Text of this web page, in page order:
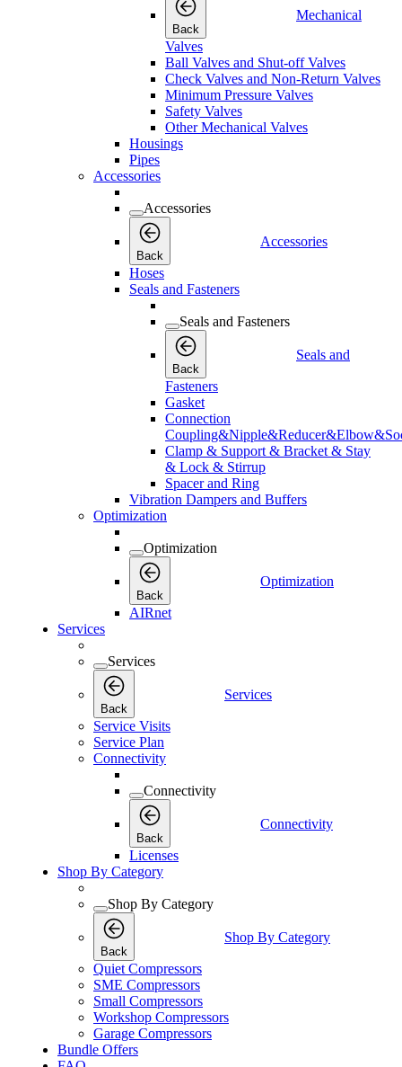
Back
Mechanical
Valves
Ball Valves and Shut-off Valves
Check Valves and Non-Return Valves
Minimum Pressure Valves
Safety Valves
Other Mechanical Valves
Housings
Pipes
Accessories
Accessories
Back
Accessories
Hoses
Seals and Fasteners
Seals and Fasteners
Back
Seals and
Fasteners
Gasket
Connection
Clamp & Support & Bracket & Stay
& Lock & Stirrup
Spacer and Ring
Vibration Dampers and Buffers
Optimization
Optimization
Back
Optimization
AIRnet
Services
Services
Back
Services
Service Visits
Service Plan
Connectivity
Connectivity
Back
Connectivity
Licenses
Shop By Category
Shop By Category
Back
Shop By Category
Quiet Compressors
SME Compressors
Small Compressors
Workshop Compressors
Garage Compressors
Bundle Offers